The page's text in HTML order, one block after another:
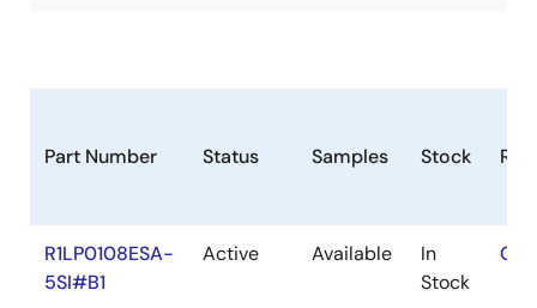
Part Number Status Samples Stock
R1LP0108ESA-
5SI#B1
Active Available
In
Stock